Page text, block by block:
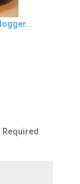
Required